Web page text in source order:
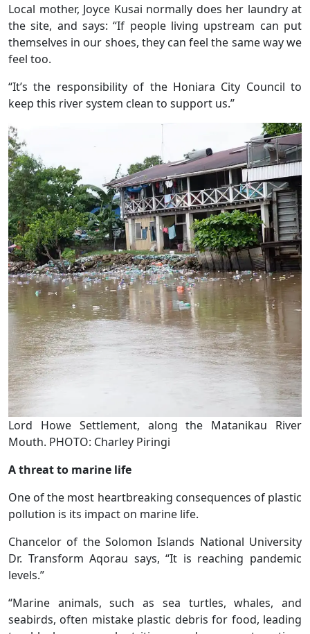
Local mother, Joyce Kusai normally does her laundry at
the site, and says: “If people living upstream can put
themselves in our shoes, they can feel the same way we
feel too.
“It’s the responsibility of the Honiara City Council to
keep this river system clean to support us.”
Lord Howe Settlement, along the Matanikau River
Mouth. PHOTO: Charley Piringi
A threat to marine life
One of the most heartbreaking consequences of plastic
pollution is its impact on marine life.
Chancelor of the Solomon Islands National University
Dr. Transform Aqorau says, “It is reaching pandemic
levels.”
“Marine animals, such as sea turtles, whales, and
seabirds, often mistake plastic debris for food, leading